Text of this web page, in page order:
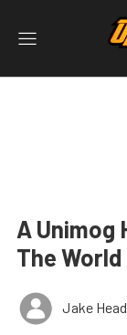
A Unimog
The World
Jake